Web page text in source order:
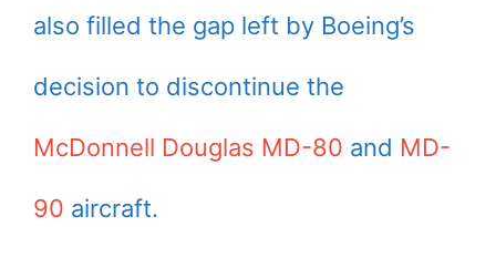
also filled the gap left by Boeing’s
decision to discontinue the
McDonnell Douglas MD-80 and MD-
90 aircraft.